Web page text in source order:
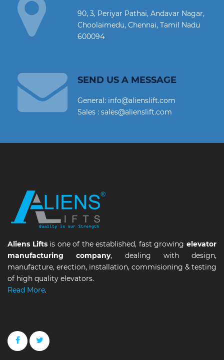
90, 3, Periyar Pathai, Andavar Nagar,
Choolaimedu, Chennai, Tamil Nadu
600094
SEND US A MESSAGE
General: info@alienslift.com
Sales : sales@alienslift.com
Aliens Liftsis one of the established, fast growingelevator
manufacturing company, dealing with design,
manufacture, erection, installation, commisioning & testing
of high quality elevators.
Read More.